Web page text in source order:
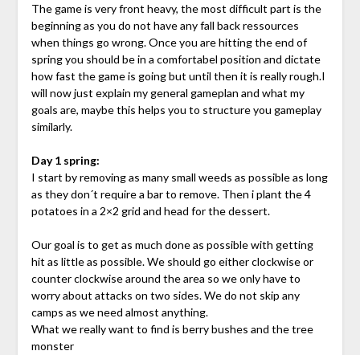
The game is very front heavy, the most difficult part is the
beginning as you do not have any fall back ressources
when things go wrong. Once you are hitting the end of
spring you should be in a comfortabel position and dictate
how fast the game is going but until then it is really rough.I
will now just explain my general gameplan and what my
goals are, maybe this helps you to structure you gameplay
similarly.
Day 1 spring:
I start by removing as many small weeds as possible as long
as they don´t require a bar to remove. Then i plant the 4
potatoes in a 2×2 grid and head for the dessert.
Our goal is to get as much done as possible with getting
hit as little as possible. We should go either clockwise or
counter clockwise around the area so we only have to
worry about attacks on two sides. We do not skip any
camps as we need almost anything.
What we really want to find is berry bushes and the tree
monster